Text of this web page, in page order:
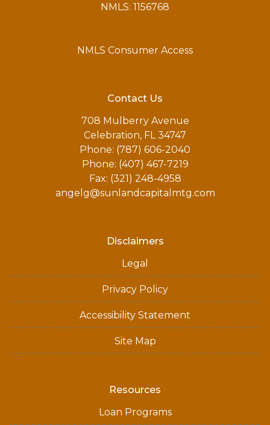
NMLS: 1156768
NMLS Consumer Access
Contact Us
708 Mulberry Avenue
Celebration, FL 34747
Phone: (787) 606-2040
Phone: (407) 467-7219
Fax: (321) 248-4958
angelg@sunlandcapitalmtg.com
Disclaimers
Legal
Privacy Policy
Accessibility Statement
Site Map
Resources
Loan Programs